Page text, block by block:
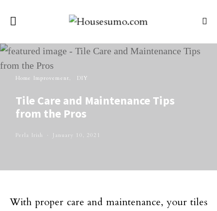
Home Improvement DIY
Tile Care and Maintenance Tips
from the Pros
Perla Irish January 10, 2021
With proper care and maintenance, your tiles